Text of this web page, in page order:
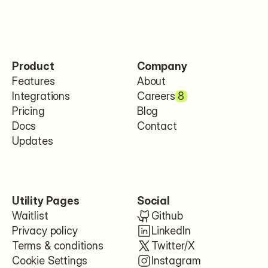
Product
Features
Integrations
Pricing
Docs
Updates
Company
About
Careers 8
Blog
Contact
Utility Pages
Waitlist
Privacy policy
Terms & conditions
Cookie Settings
Social
Github
LinkedIn
Twitter/X
Instagram